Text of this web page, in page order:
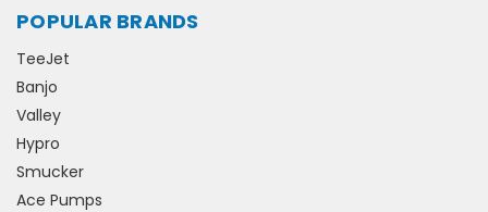
POPULAR BRANDS
TeeJet
Banjo
Valley
Hypro
Smucker
Ace Pumps